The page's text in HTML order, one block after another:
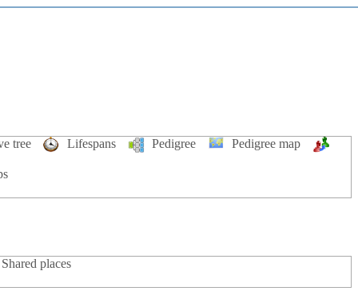
tree Lifespans Pedigree Pedigree map
places